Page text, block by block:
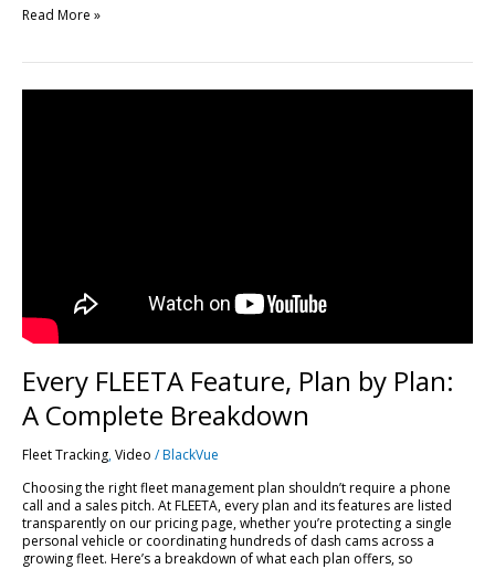
Read More »
Every FLEETA Feature, Plan by Plan:
A Complete Breakdown
Fleet Tracking,Video /BlackVue
Choosing the right fleet management plan shouldn’t require a phone
call and a sales pitch. At FLEETA, every plan and its features are listed
transparently on our pricing page, whether you’re protecting a single
personal vehicle or coordinating hundreds of dash cams across a
growing fleet. Here’s a breakdown of what each plan offers, so